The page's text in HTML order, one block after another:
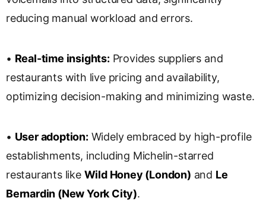
reducing manual workload and errors.
• Real-time insights: Provides suppliers and
restaurants with live pricing and availability,
optimizing decision-making and minimizing waste.
• User adoption: Widely embraced by high-profile
establishments, including Michelin-starred
restaurants like Wild Honey (London) and Le
Bernardin (New York City).